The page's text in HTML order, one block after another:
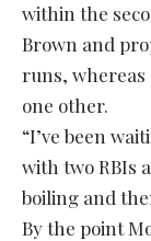
within the
Brown and
runs, whereas
one other.
“I’ve been
with two RBIs
boiling and
By the point